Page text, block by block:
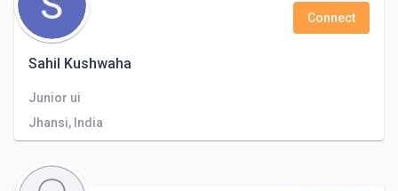
Sahil Kushwaha
Connect
Junior ui
Jhansi, India